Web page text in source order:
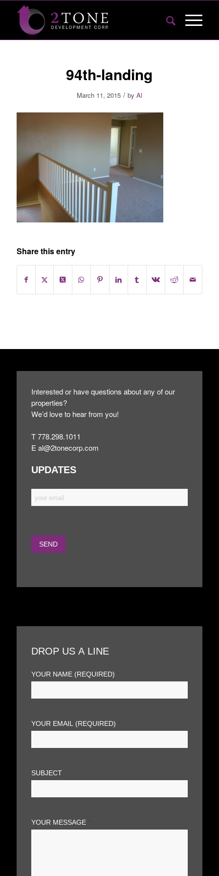
94th-landing
March 11, 2015 / by Al
Share this entry
Interested or have questions about any of our
properties?
We’d love to hear from you!
T 778.298.1011
Eal@2tonecorp.com
UPDATES
DROP US A LINE
YOUR NAME (REQUIRED)
YOUR EMAIL (REQUIRED)
SUBJECT
YOUR MESSAGE